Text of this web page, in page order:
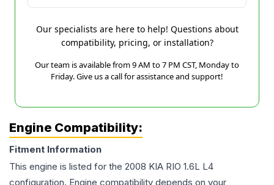
Our specialists are here to help! Questions about
compatibility, pricing, or installation?
Our team is available from 9 AM to 7 PM CST, Monday to
Friday. Give us a call for assistance and support!
Engine Compatibility:
Fitment Information
This engine is listed for the 2008 KIA RIO 1.6L L4
configuration. Engine compatibility depends on your